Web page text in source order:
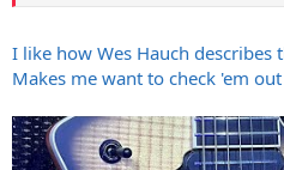
I like how Wes Hauch describes
Makes me want to check 'em